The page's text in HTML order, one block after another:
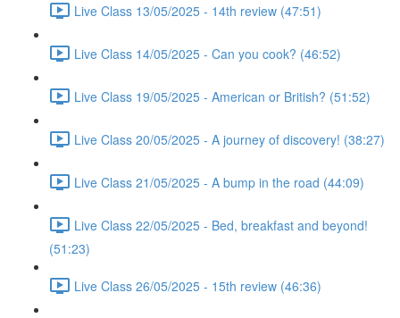
Live Class 13/05/2025 - 14th review (47:51)
Live Class 14/05/2025 - Can you cook? (46:52)
Live Class 19/05/2025 - American or British? (51:52)
Live Class 20/05/2025 - A journey of discovery! (38:27)
Live Class 21/05/2025 - A bump in the road (44:09)
Live Class 22/05/2025 - Bed, breakfast and beyond!
(51:23)
Live Class 26/05/2025 - 15th review (46:36)